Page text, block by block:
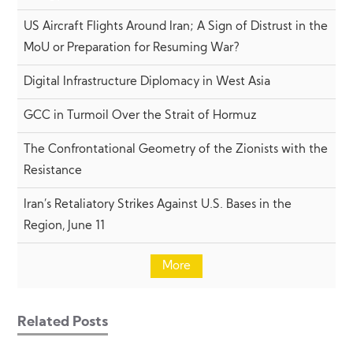
US Aircraft Flights Around Iran; A Sign of Distrust in the
MoU or Preparation for Resuming War?
Digital Infrastructure Diplomacy in West Asia
GCC in Turmoil Over the Strait of Hormuz
The Confrontational Geometry of the Zionists with the
Resistance
Iran’s Retaliatory Strikes Against U.S. Bases in the
Region, June 11
More
Related Posts